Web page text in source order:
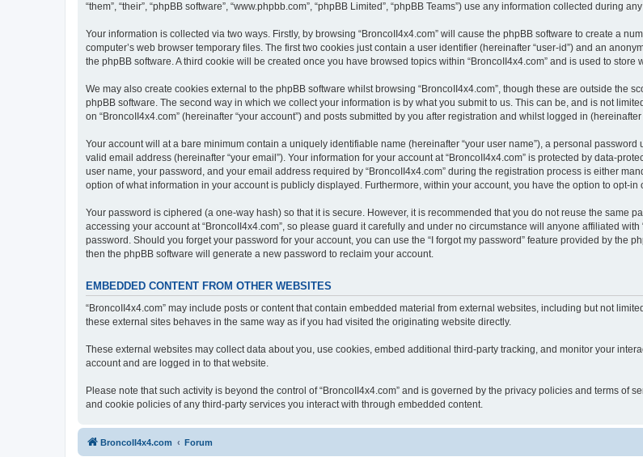
“them”, “their”, “phpBB software”, “www.phpbb.com”, “phpBB Limited”, “phpBB Teams”) use any information collected during
Your information is collected via two ways. Firstly, by browsing “BroncoII4x4.com” will cause the phpBB software to create a
computer’s web browser temporary files. The first two cookies just contain a user identifier (hereinafter “user-id”) and an
the phpBB software. A third cookie will be created once you have browsed topics within “BroncoII4x4.com” and is used to
We may also create cookies external to the phpBB software whilst browsing “BroncoII4x4.com”, though these are outside the
phpBB software. The second way in which we collect your information is by what you submit to us. This can be, and is not
on “BroncoII4x4.com” (hereinafter “your account”) and posts submitted by you after registration and whilst logged in (hereinafter
Your account will at a bare minimum contain a uniquely identifiable name (hereinafter “your user name”), a personal
valid email address (hereinafter “your email”). Your information for your account at “BroncoII4x4.com” is protected by data-
user name, your password, and your email address required by “BroncoII4x4.com” during the registration process is either
option of what information in your account is publicly displayed. Furthermore, within your account, you have the option to opt-
Your password is ciphered (a one-way hash) so that it is secure. However, it is recommended that you do not reuse the same
accessing your account at “BroncoII4x4.com”, so please guard it carefully and under no circumstance will anyone affiliated
password. Should you forget your password for your account, you can use the “I forgot my password” feature provided by the
then the phpBB software will generate a new password to reclaim your account.
EMBEDDED CONTENT FROM OTHER WEBSITES
“BroncoII4x4.com” may include posts or content that contain embedded material from external websites, including but not
these external sites behaves in the same way as if you had visited the originating website directly.
These external websites may collect data about you, use cookies, embed additional third-party tracking, and monitor your
account and are logged in to that website.
Please note that such activity is beyond the control of “BroncoII4x4.com” and is governed by the privacy policies and terms of
and cookie policies of any third-party services you interact with through embedded content.
BroncoII4x4.com Forum